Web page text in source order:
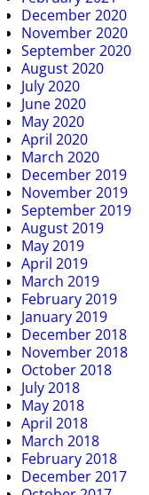
December 2020
November 2020
September 2020
August 2020
July 2020
June 2020
May 2020
April 2020
March 2020
December 2019
November 2019
September 2019
August 2019
May 2019
April 2019
March 2019
February 2019
January 2019
December 2018
November 2018
October 2018
July 2018
May 2018
April 2018
March 2018
February 2018
December 2017